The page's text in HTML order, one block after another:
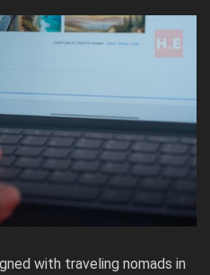
with traveling nomads in